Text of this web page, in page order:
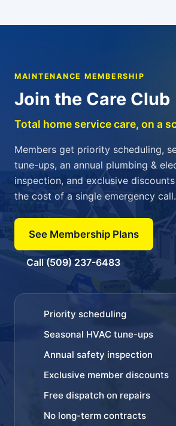
MAINTENANCE MEMBERSHIP
Join the Care Club
Total home service care, on a
Members get priority scheduling,
tune-ups, an annual plumbing &
inspection, and exclusive
the cost of a single emergency call.
See Membership Plans
Call (509) 237-6483
Priority scheduling
Seasonal HVAC tune-ups
Annual safety inspection
Exclusive member discounts
Free dispatch on repairs
No long-term contracts